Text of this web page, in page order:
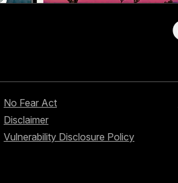
No Fear Act
Disclaimer
Vulnerability Disclosure Policy